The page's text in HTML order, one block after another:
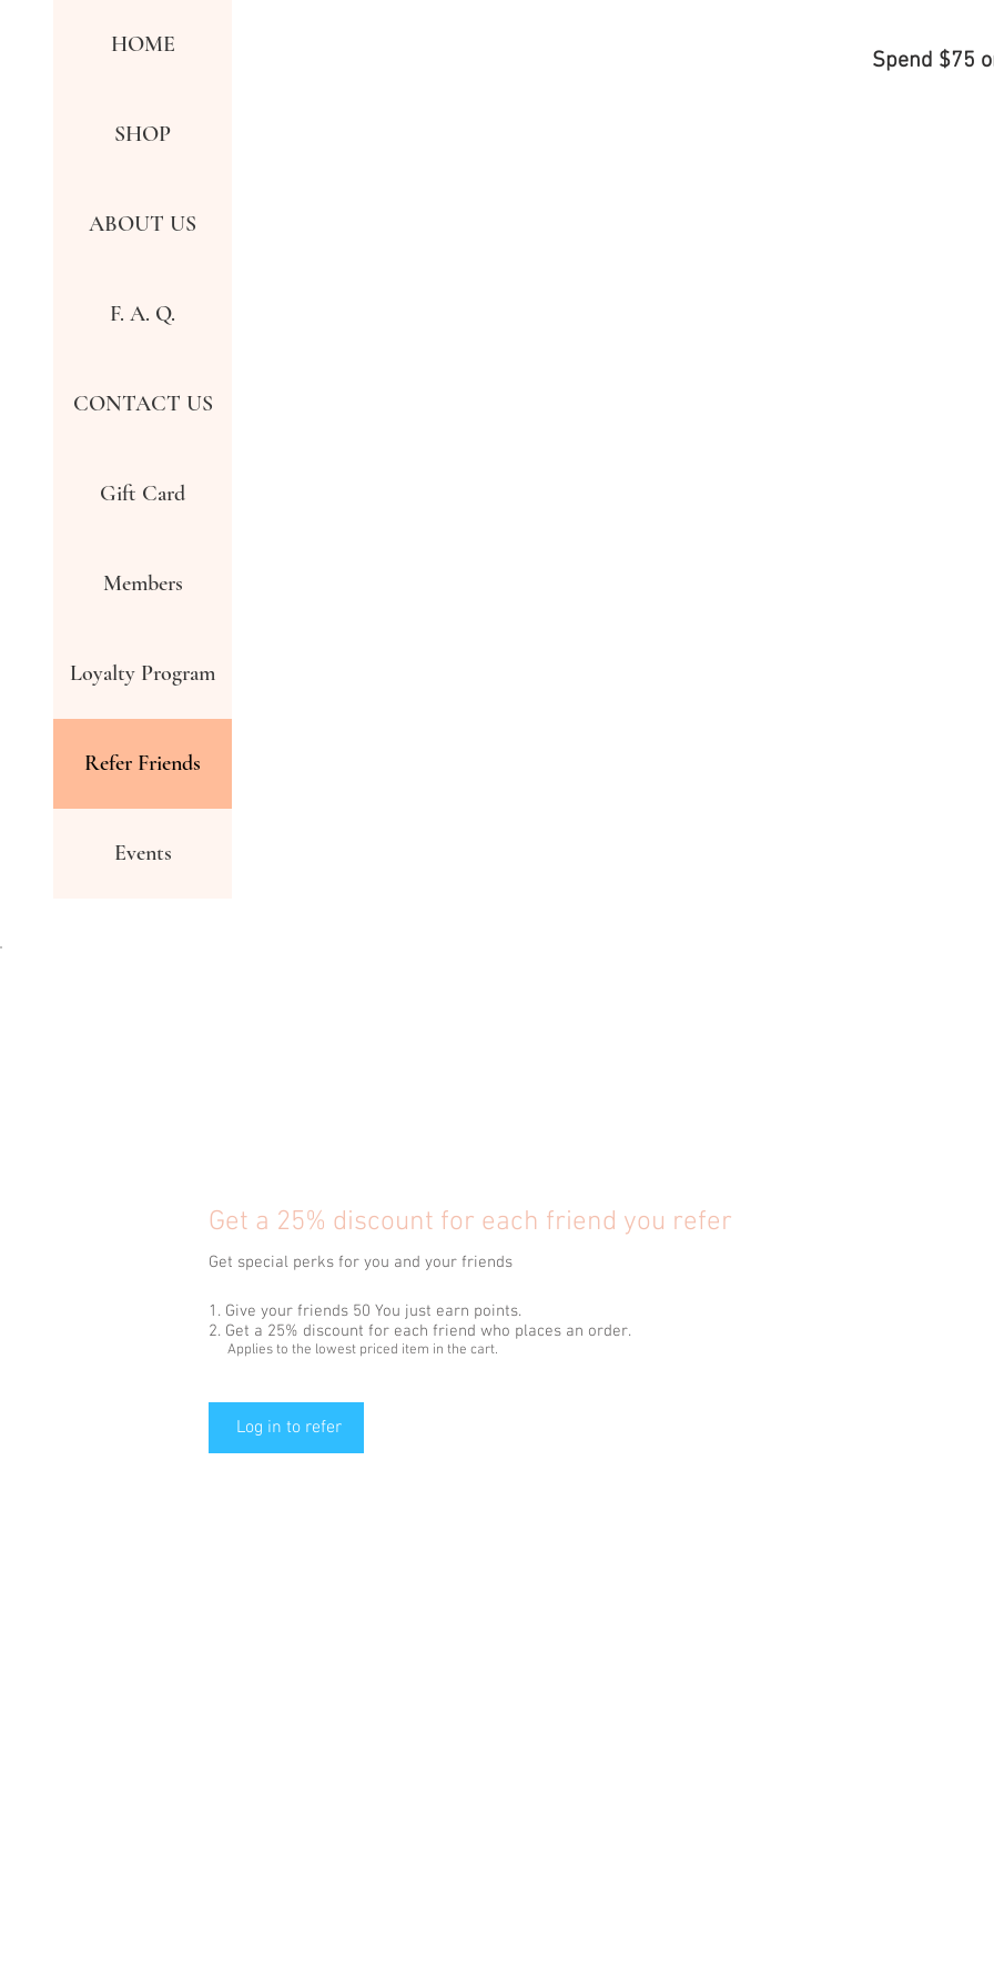
HOME
SHOP
ABOUT US
F. A. Q.
CONTACT US
Gift Card
Members
Loyalty Program
Refer Friends
Events
Spend $75
Get a 25% discount for each friend you refer
Get special perks for you and your friends
Give your friends 50 You just earn points.
Get a 25% discount for each friend who places an order.
Applies to the lowest priced item in the cart.
Log in to refer